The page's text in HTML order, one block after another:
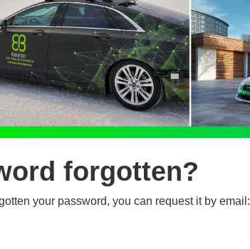
forgotten?
your password, you can request it by email: